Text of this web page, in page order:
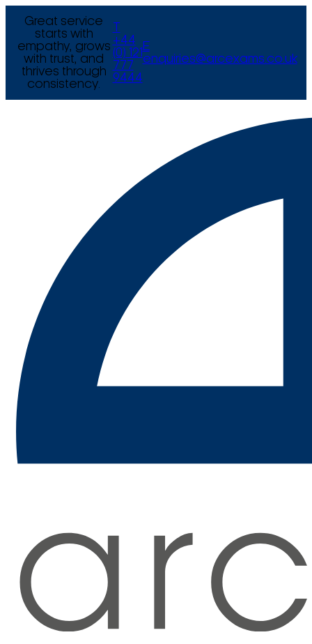
Great service
starts with
empathy, grows
with trust, and
thrives through
consistency.
+44
(0) 121
777
9444
E
enquiries@arcexams.co.uk